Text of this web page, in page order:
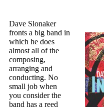
Dave Slonaker
fronts a big band in
which he does
almost all of the
composing,
arranging and
conducting. No
small job when
you consider the
band has a reed